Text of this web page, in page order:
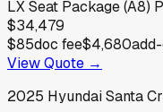
LX Seat Package (A8)
$34,479
$85doc fee$4,680
View Quote →
2025 HyundaiSanta